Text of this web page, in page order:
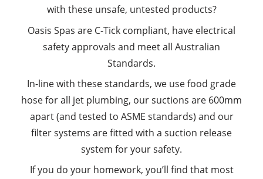
with these unsafe, untested products?
Oasis Spas are C-Tick compliant, have electrical
safety approvals and meet all Australian
Standards.
In-line with these standards, we use food grade
hose for all jet plumbing, our suctions are 600mm
apart (and tested to ASME standards) and our
filter systems are fitted with a suction release
system for your safety.
If you do your homework, you’ll find that most